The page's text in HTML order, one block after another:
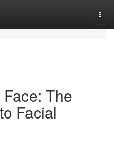
The
Facial